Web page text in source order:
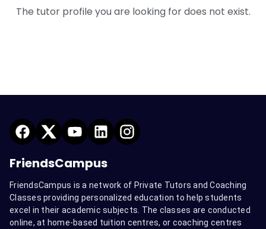
The tutor profile you are looking for does not exist.
FriendsCampus
FriendsCampus is a network of Private Tutors and Coaching
Classes providing personalized education to help students
excel in their academic subjects. The classes are conducted
online, at home-based tuition centres, or coaching centres